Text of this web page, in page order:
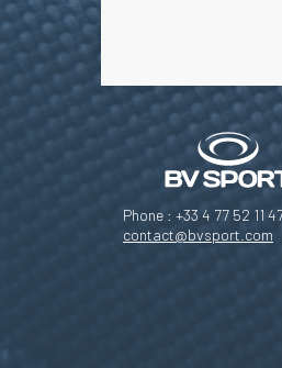
Phone : +33 4 77 52 11
contact@bvsport.com